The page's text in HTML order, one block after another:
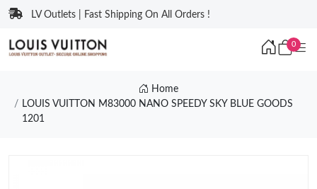
LV Outlets | Fast Shipping On All Orders !
0
Home
LOUIS VUITTON M83000 NANO SPEEDY SKY BLUE GOODS
1201